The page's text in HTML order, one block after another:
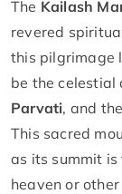
The Kailash
revered
this pilgrimage
be the celestial
Parvati, and
This sacred
as its summit
heaven or